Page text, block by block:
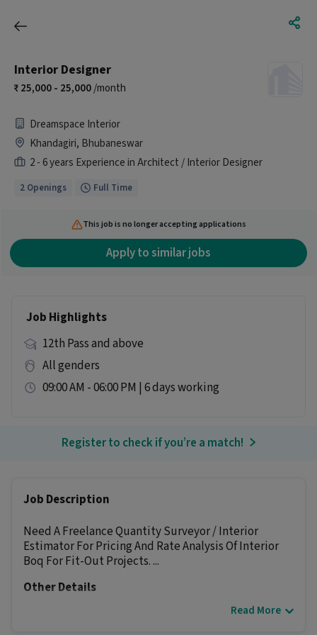
Interior Designer
25,000 - 25,000/month
Dreamspace Interior
Khandagiri, Bhubaneswar
2 - 6 years Experience in Architect / Interior Designer
2 Openings Full Time
This job is no longer accepting applications
Apply to similar jobs
Job Highlights
12th Pass and above
All genders
09:00 AM - 06:00 PM | 6 days working
Register to check if you’re a match!
Job Description
Need A Freelance Quantity Surveyor / Interior
Estimator For Pricing And Rate Analysis Of Interior
Boq For Fit-Out Projects. ...
Other Details
It is a Full Time Architect / Interior Designer job
Read More